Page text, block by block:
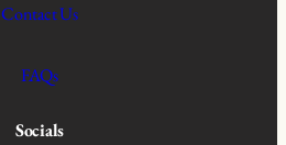
Contact Us
FAQs
Socials